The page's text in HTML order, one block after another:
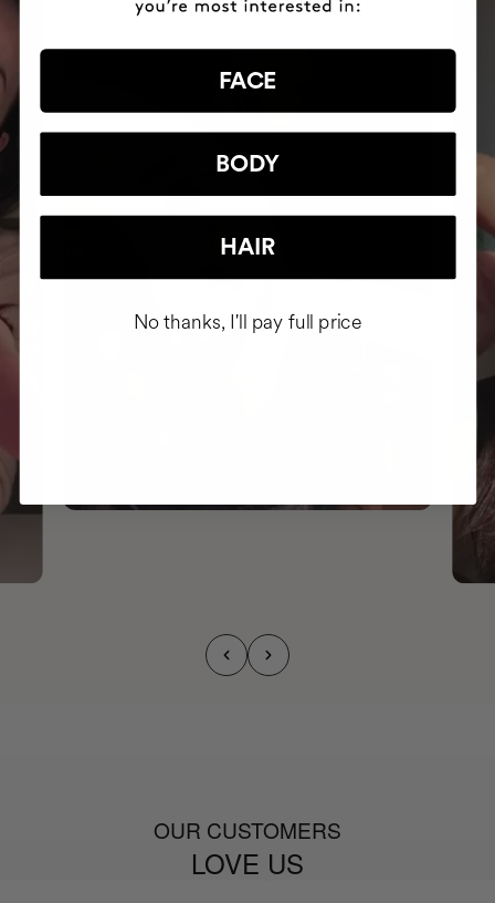
OUR CUSTOMERS
LOVE US
FACE
BODY
HAIR
No thanks, I'll pay full price